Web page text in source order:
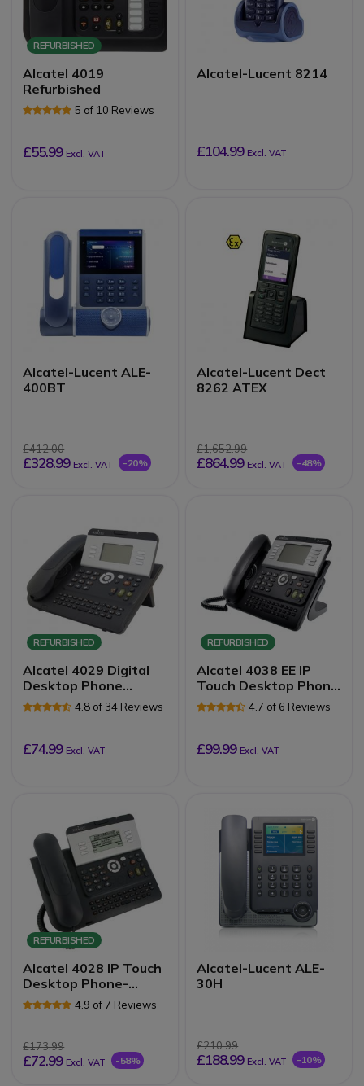
REFURBISHED
Alcatel 4019
Refurbished
5 of 10 Reviews
£55.99 Excl. VAT
Alcatel-Lucent 8214
£104.99 Excl. VAT
Alcatel-Lucent ALE-
400BT
£412.00
£328.99 Excl. VAT -20%
Alcatel-Lucent Dect
8262 ATEX
£1,652.99
£864.99 Excl. VAT -48%
REFURBISHED
Alcatel 4029 Digital
Desktop Phone
Refurb
4.8 of 34 Reviews
£74.99 Excl. VAT
REFURBISHED
Alcatel 4038 EE IP
Touch Desktop Phone
Refurb
4.7 of 6 Reviews
£99.99 Excl. VAT
REFURBISHED
Alcatel 4028 IP Touch
Desktop Phone-
Refurb
4.9 of 7 Reviews
£173.99
£72.99 Excl. VAT -58%
Alcatel-Lucent ALE-
30H
£210.99
£188.99 Excl. VAT -10%